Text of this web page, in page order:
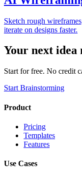
Sketch rough
iterate on designs faster.
Your next idea
Start for free. No credit
Start Brainstorming
Product
Pricing
Templates
Features
Use Cases